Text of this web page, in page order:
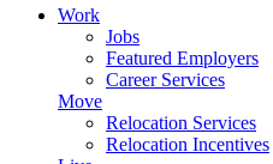
Work
Jobs
Featured Employers
Career Services
Move
Relocation Services
Relocation Incentives